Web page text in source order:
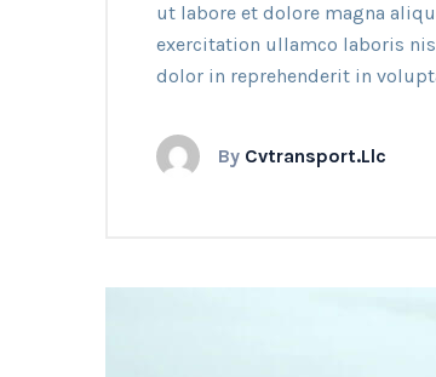
ut labore et dolore magna
exercitation ullamco laboris
dolor in reprehenderit in
By Cvtransport.llc